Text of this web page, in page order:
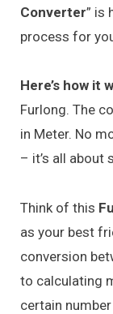
Converter” is
process for
Here’s how it
Furlong. The
in Meter. No
– it’s all
Think of this
as your best
conversion
to calculating
certain